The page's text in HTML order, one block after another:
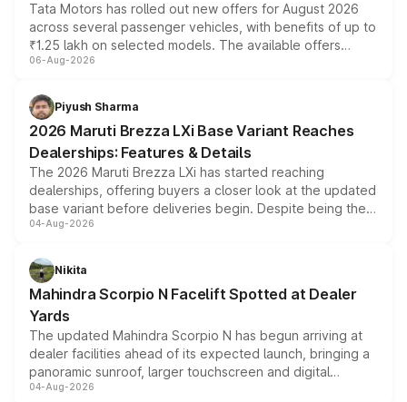
Tata Motors has rolled out new offers for August 2026
across several passenger vehicles, with benefits of up to
₹1.25 lakh on selected models. The available offers
include consumer discounts, exchange bonuses,
benefits, depending on the vehicle, variant and eligibility,
giving buyers multiple ways to reduce the overall
purchase cost.
06-Aug-2026
Piyush Sharma
2026 Maruti Brezza LXi Base Variant Reaches
Dealerships: Features & Details
The 2026 Maruti Brezza LXi has started reaching
dealerships, offering buyers a closer look at the updated
base variant before deliveries begin. Despite being the
entry-level trim, it comes with several standard safety
aspirated or turbo-petrol powertrains, making it an
attractive option in the compact SUV segment.
04-Aug-2026
Nikita
Mahindra Scorpio N Facelift Spotted at Dealer
Yards
The updated Mahindra Scorpio N has begun arriving at
dealer facilities ahead of its expected launch, bringing a
panoramic sunroof, larger touchscreen and digital
instrument cluster borrowed from the Thar Roxx, along
04-Aug-2026